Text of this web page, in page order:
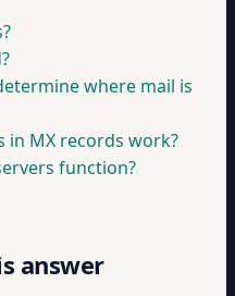
where mail is
in MX records work?
function?
answer